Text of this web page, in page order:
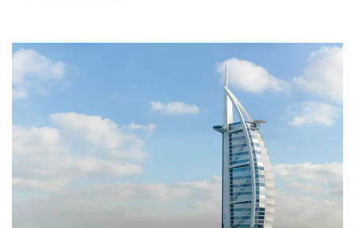
Private / SIC Transfer as specified in itinerary. English
speaking tour […]